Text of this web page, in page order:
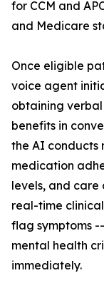
for CCM and
and Medicare
Once eligible
voice agent
obtaining
benefits in
the AI conducts
medication
levels, and care
real-time
flag symptoms
mental health
immediately.